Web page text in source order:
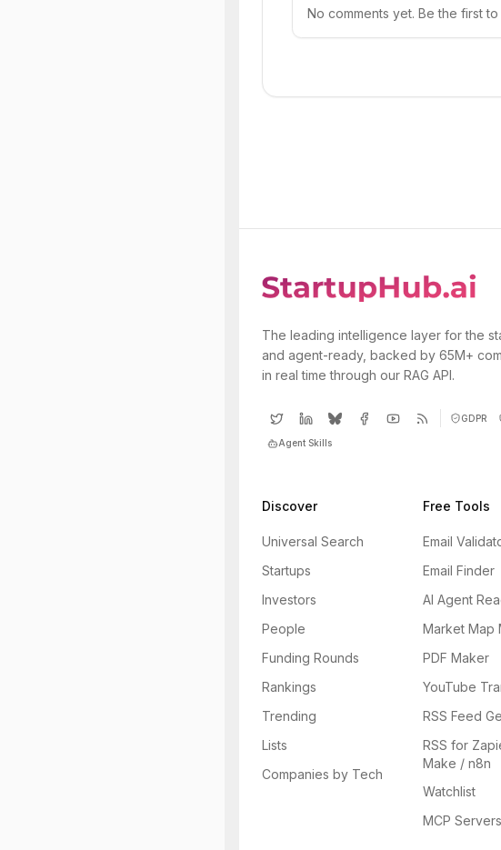
No comments yet. Be the first
The leading intelligence layer for the
and agent-ready, backed by 65M+
in real time through our RAG API.
GDPR
Agent Skills
Discover
Universal Search
Startups
Investors
People
Funding Rounds
Rankings
Trending
Lists
Companies by Tech
Free Tools
Email
Email Finder
AI Agent
Market Map
PDF Maker
YouTube
RSS Feed
RSS for
Make / n8n
Watchlist
MCP Servers